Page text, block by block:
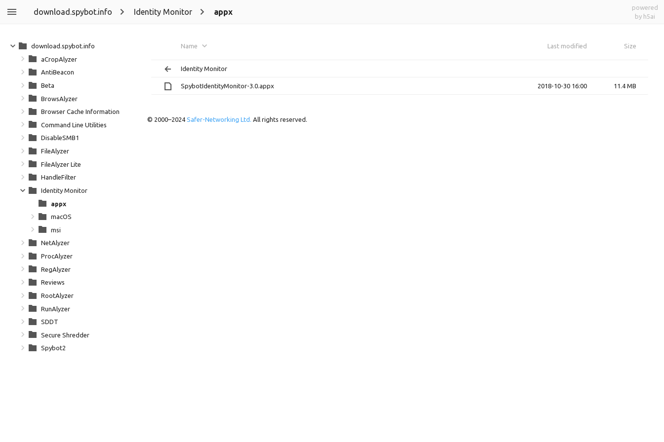
download.spybot.info Identity Monitor appx
powered
by h5ai
Name Last modified Size
Identity Monitor
SpybotIdentityMonitor-3.0.appx 2018-10-30 16:00 11.4 MB
© 2000–2024 Safer-Networking Ltd. All rights reserved.
download.spybot.info
aCropAlyzer
AntiBeacon
Beta
BrowsAlyzer
Browser Cache Information
Command Line Utilities
DisableSMB1
FileAlyzer
FileAlyzer Lite
HandleFilter
Identity Monitor
appx
macOS
msi
NetAlyzer
ProcAlyzer
RegAlyzer
Reviews
RootAlyzer
RunAlyzer
SDDT
Secure Shredder
Spybot2